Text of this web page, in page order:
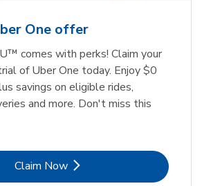
One offer
comes with perks! Claim your
of Uber One today. Enjoy $0
savings on eligible rides,
and more. Don't miss this
Claim NowLink Opens in New Tab